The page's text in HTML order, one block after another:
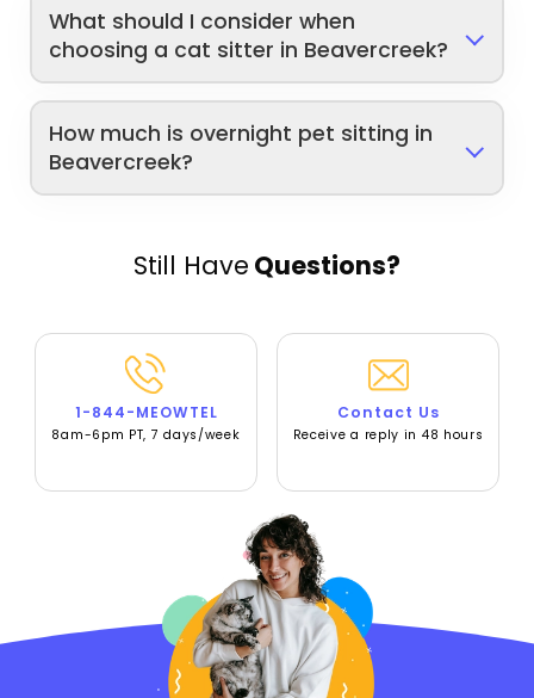
What should I consider when
choosing a cat sitter in Beavercreek?
How much is overnight pet sitting in
Beavercreek?
Still Have Questions?
1-844-MEOWTEL
8am-6pm PT, 7 days/week
Contact Us
Receive a reply in 48 hours